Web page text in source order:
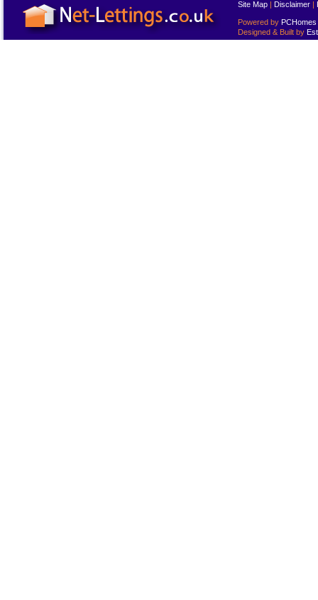
Site Map | Disclaimer |
Powered by PCHomes
Designed & Built by